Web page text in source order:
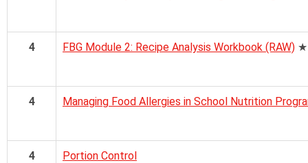
4 FBG Module 2: Recipe Analysis Workbook (RAW) ★
4 Managing Food Allergies in School Nutrition
4 Portion Control